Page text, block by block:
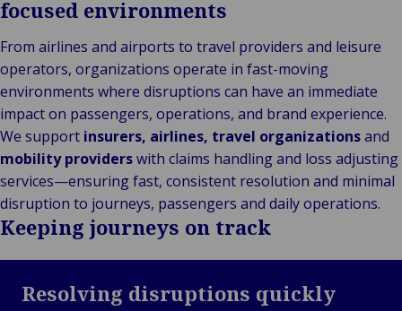
focused environments
From airlines and airports to travel providers and leisure
operators, organizations operate in fast-moving
environments where disruptions can have an immediate
impact on passengers, operations, and brand experience.
We support insurers, airlines, travel organizationsand
mobility providerswith claims handling and loss adjusting
services—ensuring fast, consistent resolution and minimal
disruption to journeys, passengers and daily operations.
Keeping journeys on track
Resolving disruptions quickly